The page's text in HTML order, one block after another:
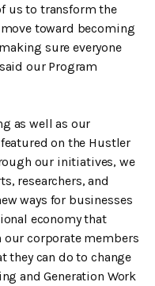
us to transform the
toward becoming
sure everyone
our Program
as well as our
on the Hustler
our initiatives, we
researchers, and
ways for businesses
economy that
our corporate members
can do to change
and Generation Work